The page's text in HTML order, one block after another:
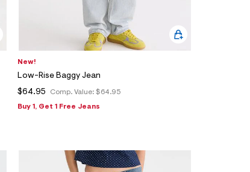
New!
Low-Rise Baggy Jean
Comp. Value: $64.95
$64.95
Buy 1, Get 1 Free Jeans